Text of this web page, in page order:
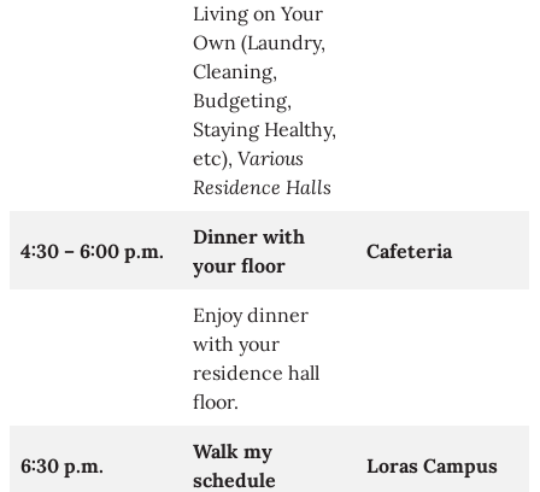
Living on Your
Own (Laundry,
Cleaning,
Budgeting,
Staying Healthy,
etc), Various
Residence Halls
4:30 – 6:00 p.m.
Dinner with
your floor
Cafeteria
Enjoy dinner
with your
residence hall
floor.
6:30 p.m.
Walk my
schedule
Loras Campus